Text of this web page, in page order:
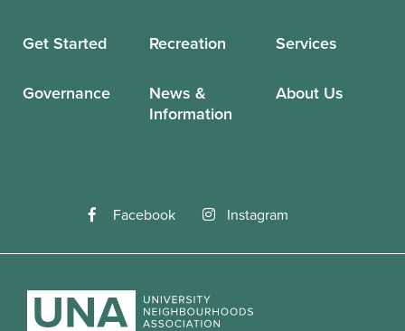
Get Started Recreation Services
Governance
News &
Information
About Us
Facebook Instagram